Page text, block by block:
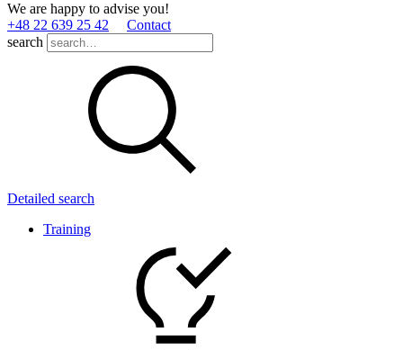
We are happy to advise you!
+48 22 639 25 42
Contact
search
Detailed search
Training